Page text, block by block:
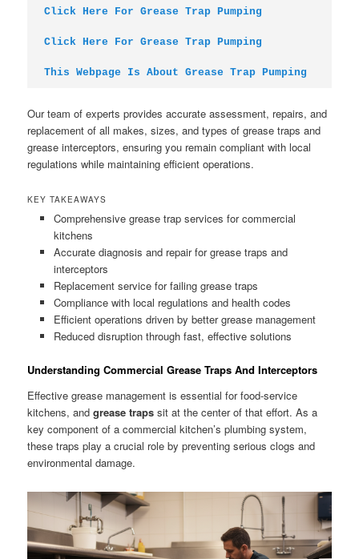
Click Here For Grease Trap Pumping
Click Here For Grease Trap Pumping
This Webpage Is About Grease Trap Pumping
Our team of experts provides accurate assessment, repairs, and
replacement of all makes, sizes, and types of grease traps and
grease interceptors, ensuring you remain compliant with local
regulations while maintaining efficient operations.
KEY TAKEAWAYS
Comprehensive grease trap services for commercial
kitchens
Accurate diagnosis and repair for grease traps and
interceptors
Replacement service for failing grease traps
Compliance with local regulations and health codes
Efficient operations driven by better grease management
Reduced disruption through fast, effective solutions
Understanding Commercial Grease Traps And Interceptors
Effective grease management is essential for food-service
kitchens, andgrease traps sit at the center of that effort. As a
key component of a commercial kitchen’s plumbing system,
these traps play a crucial role by preventing serious clogs and
environmental damage.